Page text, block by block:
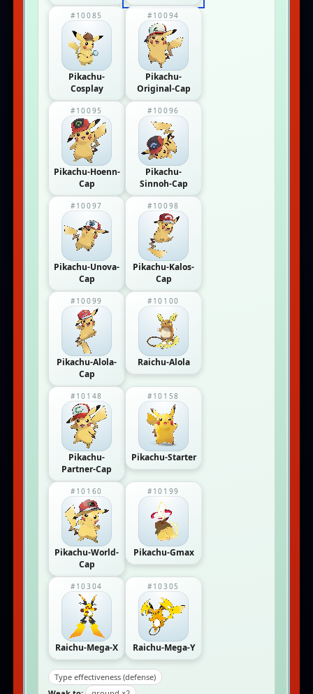
#10085
Pikachu-
Cosplay
#10094
Pikachu-
Original-Cap
#10095
Pikachu-Hoenn-
Cap
#10096
Pikachu-
Sinnoh-Cap
#10097
Pikachu-Unova-
Cap
#10098
Pikachu-Kalos-
Cap
#10099
Pikachu-Alola-
Cap
#10100
Raichu-Alola
#10148
Pikachu-
Partner-Cap
#10158
Pikachu-Starter
#10160
Pikachu-World-
Cap
#10199
Pikachu-Gmax
#10304
Raichu-Mega-X
#10305
Raichu-Mega-Y
Type effectiveness (defense)